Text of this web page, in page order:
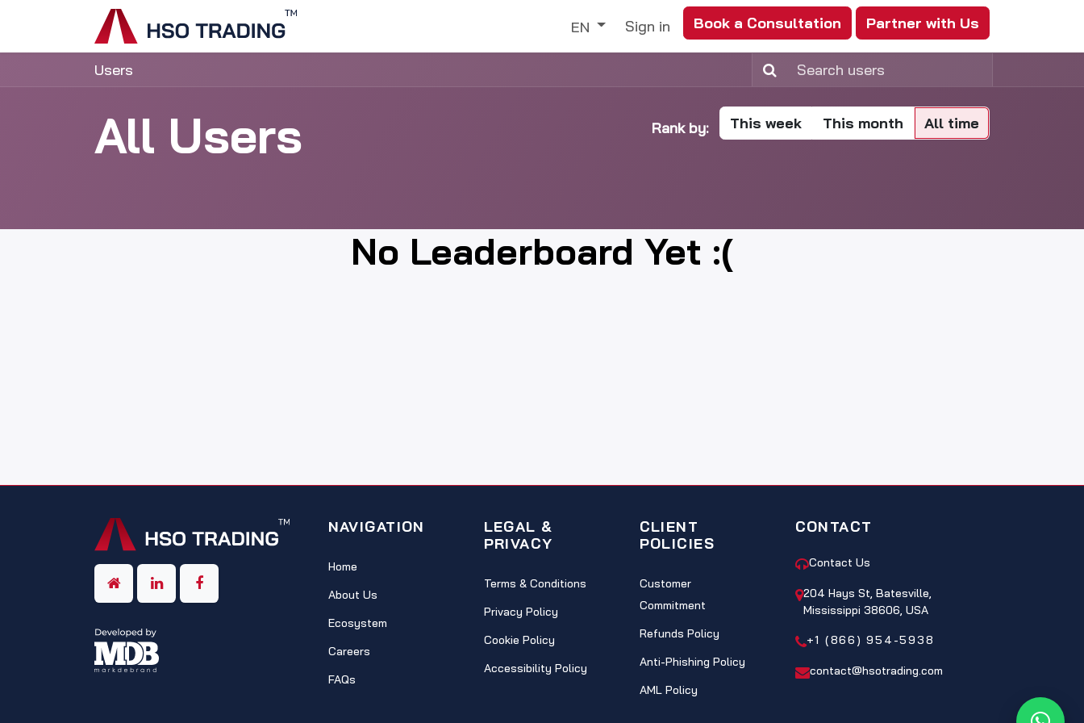
Skip to Content
DiscoverEN Sign in Book a Consultation Partner with Us
Users
All Users Rank by: This week This month All time
No Leaderboard Yet :(
NAVIGATION
Home
About Us
Ecosystem
Careers
FAQs
LEGAL &
PRIVACY
Terms & Conditions
Privacy Policy
Cookie Policy
Accessibility Policy
CLIENT
POLICIES
Customer
Commitment
Refunds Policy
Anti-Phishing Policy
AML Policy
CONTACT
Contact Us
204 Hays St, Batesville,
Mississippi 38606, USA
+1 (866) 954-5938
contact@hsotrading.com